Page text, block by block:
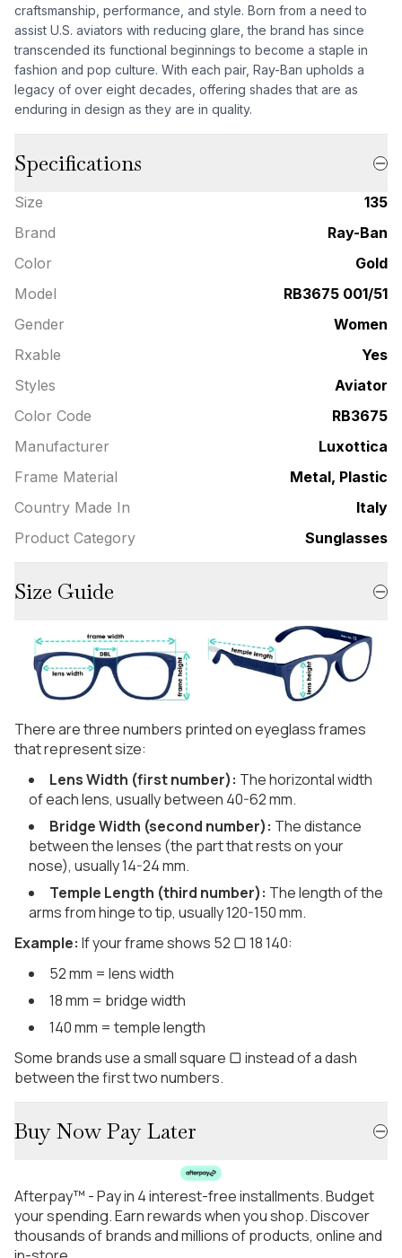
craftsmanship, performance, and style. Born from a need to
assist U.S. aviators with reducing glare, the brand has since
transcended its functional beginnings to become a staple in
fashion and pop culture. With each pair, Ray-Ban upholds a
legacy of over eight decades, offering shades that are as
enduring in design as they are in quality.
Specifications
Size
135
Brand
Ray-Ban
Color
Gold
Model
RB3675 001/51
Gender
Women
Rxable
Yes
Styles
Aviator
Color Code
RB3675
Manufacturer
Luxottica
Frame Material
Metal, Plastic
Country Made In
Italy
Product Category
Sunglasses
Size Guide
There are three numbers printed on eyeglass frames
that represent size:
Lens Width (first number): The horizontal width
of each lens, usually between 40-62 mm.
Bridge Width (second number): The distance
between the lenses (the part that rests on your
nose), usually 14-24 mm.
Temple Length (third number): The length of the
arms from hinge to tip, usually 120-150 mm.
Example: If your frame shows 52 ▢ 18 140:
52 mm = lens width
18 mm = bridge width
140 mm = temple length
Some brands use a small square ▢ instead of a dash
between the first two numbers.
Buy Now Pay Later
Afterpay™ - Pay in 4 interest-free installments. Budget
your spending. Earn rewards when you shop. Discover
thousands of brands and millions of products, online and